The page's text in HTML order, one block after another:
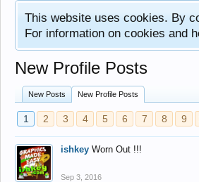
This website uses cookies. By
For information on cookies and
New Profile Posts
New Posts New Profile Posts
1 2 3 4 5 6 7 8 9
ishkey Worn Out !!!
Sep 3, 2016